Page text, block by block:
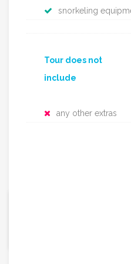
snorkeling
Tour does not
include
any other extras